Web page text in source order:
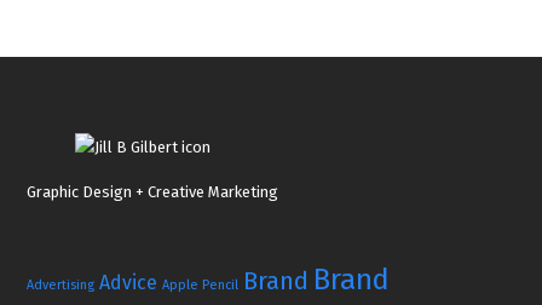
Graphic Design + Creative Marketing
Advertising Advice Apple Pencil Brand Brand